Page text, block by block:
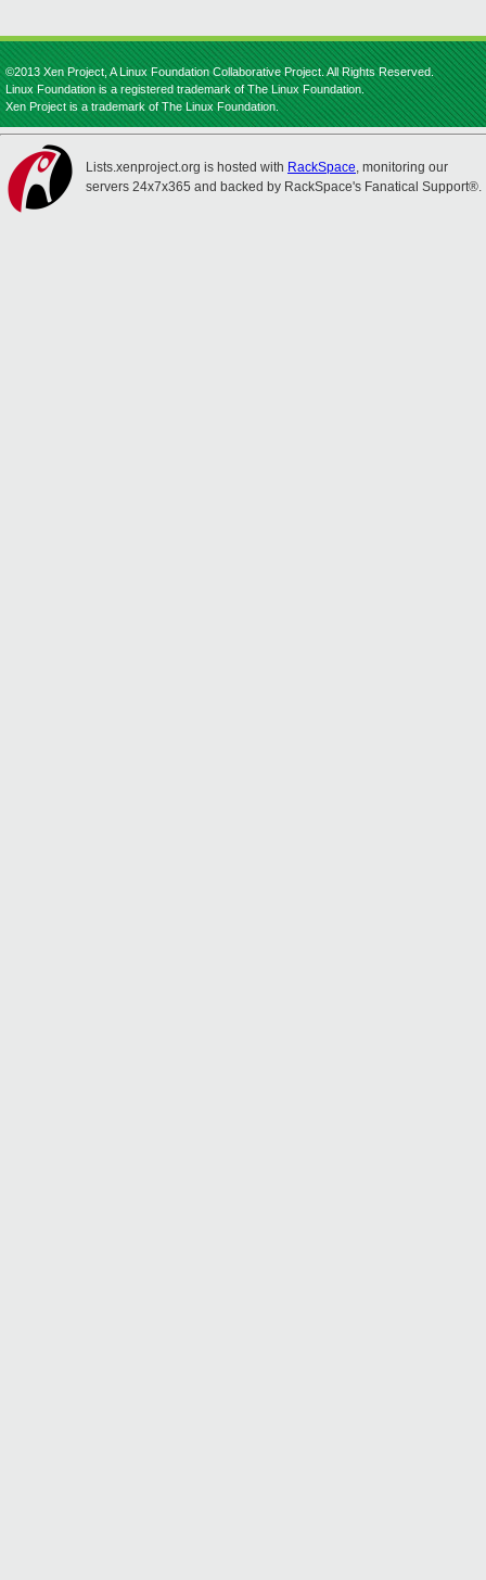
©2013 Xen Project, A Linux Foundation Collaborative Project. All Rights Reserved.
Linux Foundation is a registered trademark of The Linux Foundation.
Xen Project is a trademark of The Linux Foundation.
Lists.xenproject.org is hosted with RackSpace, monitoring our
servers 24x7x365 and backed by RackSpace's Fanatical Support®.